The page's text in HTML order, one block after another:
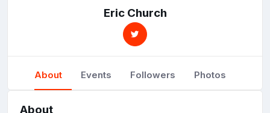
Eric Church
About Events Followers Photos
About